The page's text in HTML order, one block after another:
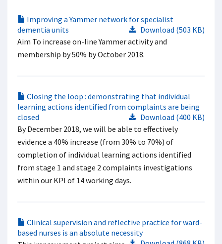
Improving a Yammer network for specialist
dementia units
Download (503 KB)
Aim To increase on-line Yammer activity and
membership by 50% by October 2018.
Closing the loop : demonstrating that individual
learning actions identified from complaints are being
closed
Download (400 KB)
By December 2018, we will be able to effectively
evidence a 40% increase (from 30% to 70%) of
completion of individual learning actions identified
from stage 1 and stage 2 complaints investigations
within our KPI of 14 working days.
Clinical supervision and reflective practice for ward-
based nurses is an absolute necessity